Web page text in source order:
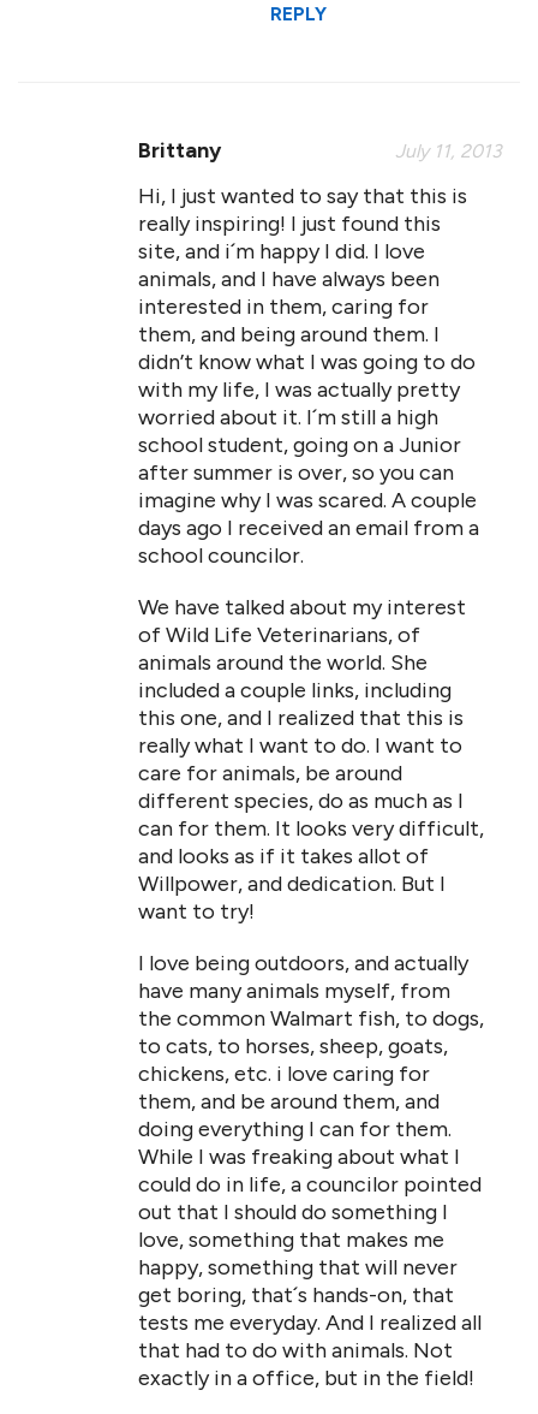
REPLY
Brittany July 11, 2013
Hi, I just wanted to say that this is
really inspiring! I just found this
site, and i´m happy I did. I love
animals, and I have always been
interested in them, caring for
them, and being around them. I
didn’t know what I was going to do
with my life, I was actually pretty
worried about it. I´m still a high
school student, going on a Junior
after summer is over, so you can
imagine why I was scared. A couple
days ago I received an email from a
school councilor.
We have talked about my interest
of Wild Life Veterinarians, of
animals around the world. She
included a couple links, including
this one, and I realized that this is
really what I want to do. I want to
care for animals, be around
different species, do as much as I
can for them. It looks very difficult,
and looks as if it takes allot of
Willpower, and dedication. But I
want to try!
I love being outdoors, and actually
have many animals myself, from
the common Walmart fish, to dogs,
to cats, to horses, sheep, goats,
chickens, etc. i love caring for
them, and be around them, and
doing everything I can for them.
While I was freaking about what I
could do in life, a councilor pointed
out that I should do something I
love, something that makes me
happy, something that will never
get boring, that´s hands-on, that
tests me everyday. And I realized all
that had to do with animals. Not
exactly in a office, but in the field!